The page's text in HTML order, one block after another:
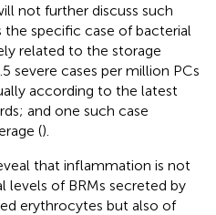
not further discuss such
the specific case of bacterial
related to the storage
severe cases per million PCs
according to the latest
and one such case
().
that inflammation is not
levels of BRMs secreted by
erythrocytes but also of